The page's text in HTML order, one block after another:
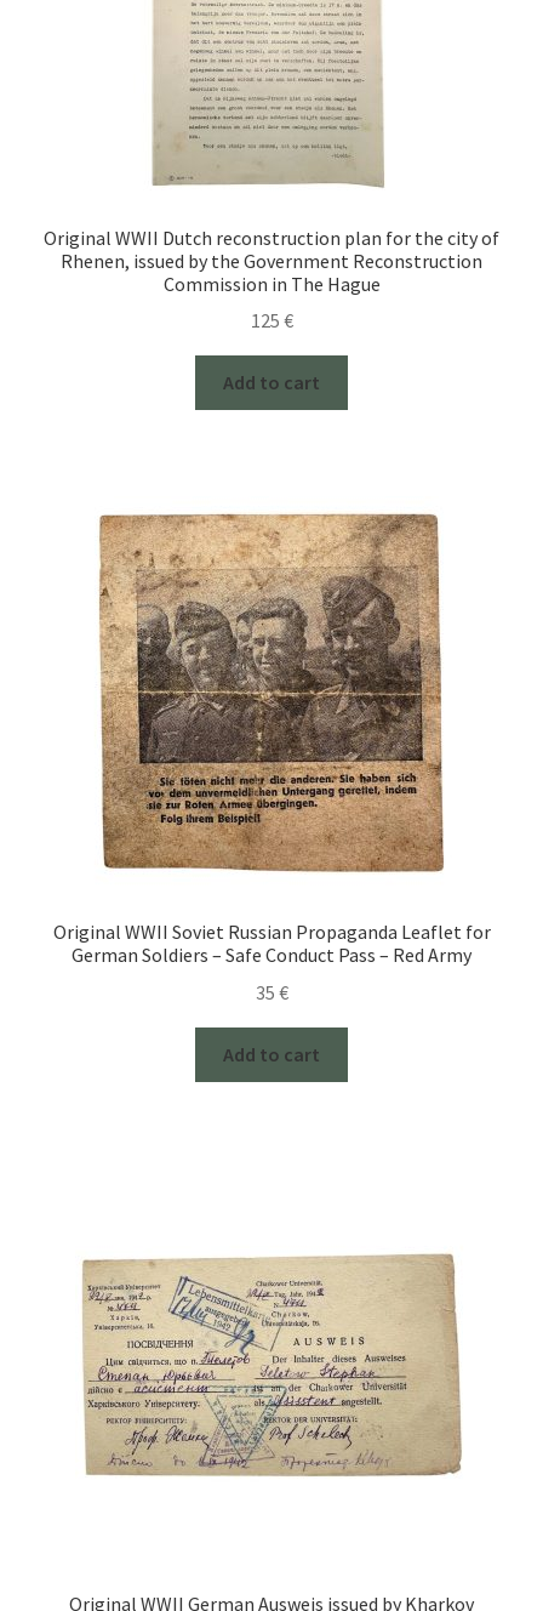
Original WWII Dutch reconstruction plan for the city of
Rhenen, issued by the Government Reconstruction
Commission in The Hague
125 €
Add to cart
Original WWII Soviet Russian Propaganda Leaflet for
German Soldiers – Safe Conduct Pass – Red Army
35 €
Add to cart
Original WWII German Ausweis issued by Kharkov